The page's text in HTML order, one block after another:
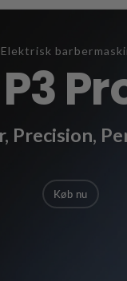
Elektrisk
P3
Precision,
Køb nu